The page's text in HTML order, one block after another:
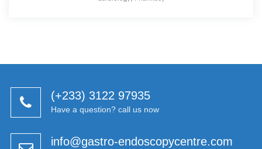
(+233) 3122 97935
Have a question? call us now
info@gastro-endoscopycentre.com